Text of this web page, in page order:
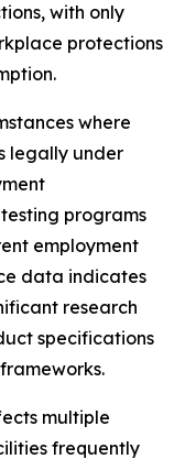
with only
protections
where
legally under
programs
employment
data indicates
research
specifications
multiple
frequently